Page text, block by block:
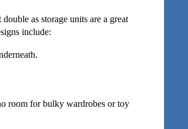
as storage units are a great
include:
room for bulky wardrobes or toy